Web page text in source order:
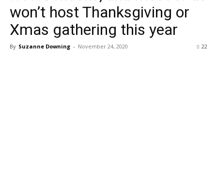
won’t host Thanksgiving or
Xmas gathering this year
By Suzanne Downing - November 24, 2020 22